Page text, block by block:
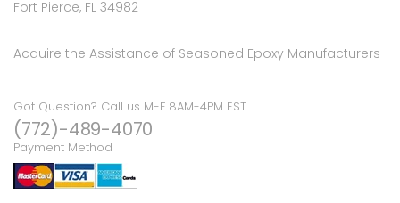
Fort Pierce, FL 34982
Acquire the Assistance of Seasoned Epoxy Manufacturers
Got Question? Call us M-F 8AM-4PM EST
(772)-489-4070
Payment Method